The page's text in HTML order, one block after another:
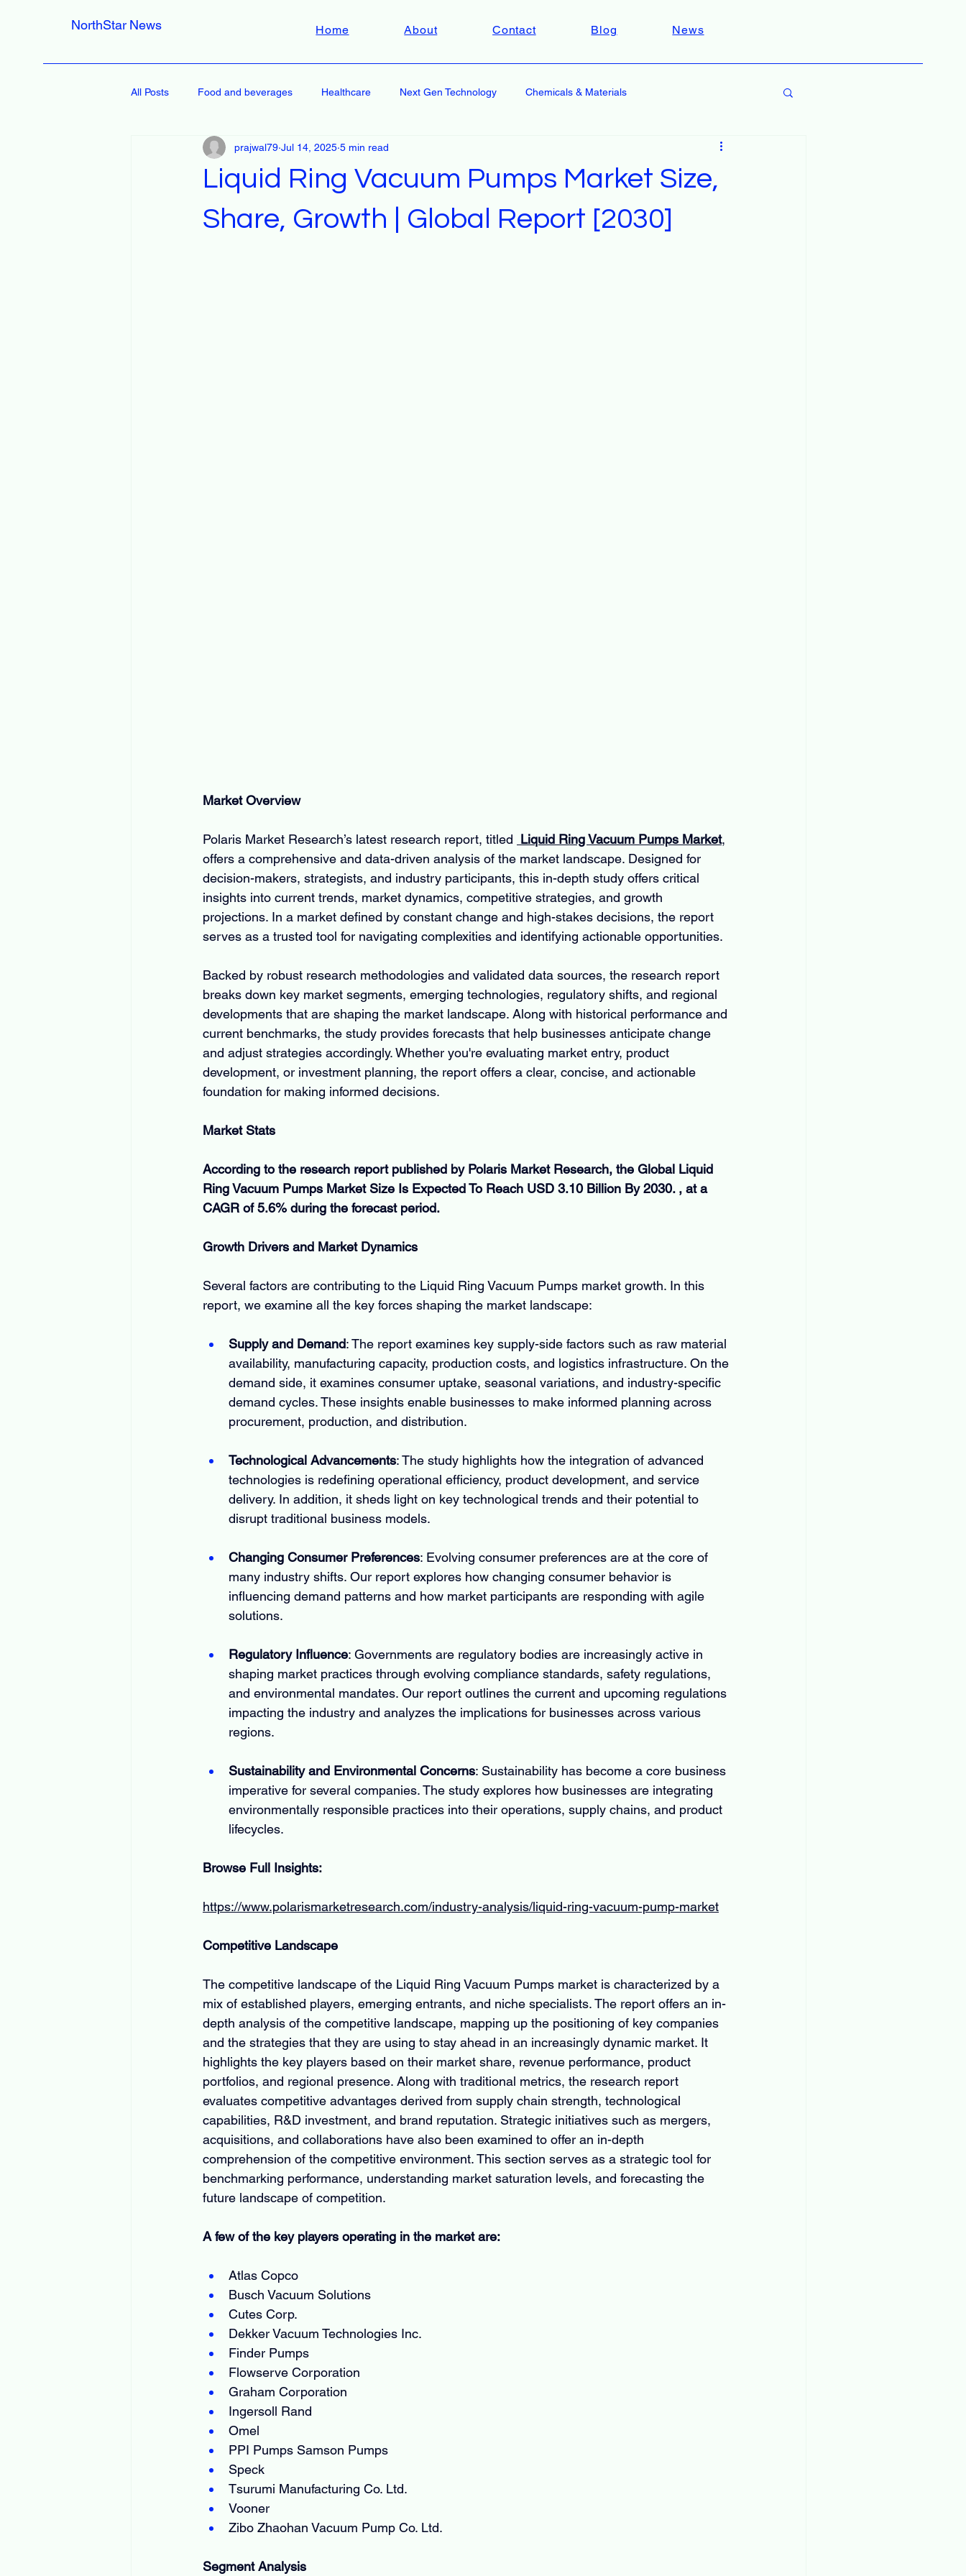
NorthStar News Home About Contact Blog News
All Posts Food and beverages Healthcare Next Gen Technology Chemicals & Materials
Liquid Ring Vacuum Pumps Market Size,
Share, Growth | Global Report [2030]
prajwal79 Jul 14, 2025 5 min read
Market Overview
Polaris Market Research’s latest research report, titled Liquid Ring Vacuum Pumps Market,
offers a comprehensive and data-driven analysis of the market landscape. Designed for
decision-makers, strategists, and industry participants, this in-depth study offers critical
insights into current trends, market dynamics, competitive strategies, and growth
projections. In a market defined by constant change and high-stakes decisions, the report
serves as a trusted tool for navigating complexities and identifying actionable opportunities.
Backed by robust research methodologies and validated data sources, the research report
breaks down key market segments, emerging technologies, regulatory shifts, and regional
developments that are shaping the market landscape. Along with historical performance and
current benchmarks, the study provides forecasts that help businesses anticipate change
and adjust strategies accordingly. Whether you're evaluating market entry, product
development, or investment planning, the report offers a clear, concise, and actionable
foundation for making informed decisions.
Market Stats
According to the research report published by Polaris Market Research, the Global Liquid
Ring Vacuum Pumps Market Size Is Expected To Reach USD 3.10 Billion By 2030. , at a
CAGR of 5.6% during the forecast period.
Growth Drivers and Market Dynamics
Several factors are contributing to the Liquid Ring Vacuum Pumps market growth. In this
report, we examine all the key forces shaping the market landscape:
Supply and Demand: The report examines key supply-side factors such as raw material
availability, manufacturing capacity, production costs, and logistics infrastructure. On the
demand side, it examines consumer uptake, seasonal variations, and industry-specific
demand cycles. These insights enable businesses to make informed planning across
procurement, production, and distribution.
Technological Advancements: The study highlights how the integration of advanced
technologies is redefining operational efficiency, product development, and service
delivery. In addition, it sheds light on key technological trends and their potential to
disrupt traditional business models.
Changing Consumer Preferences: Evolving consumer preferences are at the core of
many industry shifts. Our report explores how changing consumer behavior is
influencing demand patterns and how market participants are responding with agile
solutions.
Regulatory Influence: Governments are regulatory bodies are increasingly active in
shaping market practices through evolving compliance standards, safety regulations,
and environmental mandates. Our report outlines the current and upcoming regulations
impacting the industry and analyzes the implications for businesses across various
regions.
Sustainability and Environmental Concerns: Sustainability has become a core business
imperative for several companies. The study explores how businesses are integrating
environmentally responsible practices into their operations, supply chains, and product
lifecycles.
Browse Full Insights:
https://www.polarismarketresearch.com/industry-analysis/liquid-ring-vacuum-pump-market
Competitive Landscape
The competitive landscape of the Liquid Ring Vacuum Pumps market is characterized by a
mix of established players, emerging entrants, and niche specialists. The report offers an in-
depth analysis of the competitive landscape, mapping up the positioning of key companies
and the strategies that they are using to stay ahead in an increasingly dynamic market. It
highlights the key players based on their market share, revenue performance, product
portfolios, and regional presence. Along with traditional metrics, the research report
evaluates competitive advantages derived from supply chain strength, technological
capabilities, R&D investment, and brand reputation. Strategic initiatives such as mergers,
acquisitions, and collaborations have also been examined to offer an in-depth
comprehension of the competitive environment. This section serves as a strategic tool for
benchmarking performance, understanding market saturation levels, and forecasting the
future landscape of competition.
A few of the key players operating in the market are:
Atlas Copco
Busch Vacuum Solutions
Cutes Corp.
Dekker Vacuum Technologies Inc.
Finder Pumps
Flowserve Corporation
Graham Corporation
Ingersoll Rand
Omel
PPI Pumps Samson Pumps
Speck
Tsurumi Manufacturing Co. Ltd.
Vooner
Zibo Zhaohan Vacuum Pump Co. Ltd.
Segment Analysis